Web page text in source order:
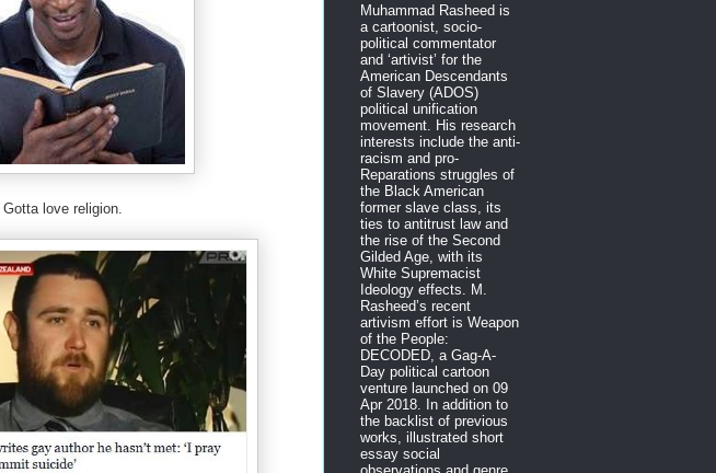
Gotta love religion.
Muhammad Rasheed is
a cartoonist, socio-
political commentator
and ‘artivist’ for the
American Descendants
of Slavery (ADOS)
political unification
movement. His research
interests include the anti-
racism and pro-
Reparations struggles of
the Black American
former slave class, its
ties to antitrust law and
the rise of the Second
Gilded Age, with its
White Supremacist
Ideology effects. M.
Rasheed’s recent
artivism effort is Weapon
of the People:
DECODED, a Gag-A-
Day political cartoon
venture launched on 09
Apr 2018. In addition to
the backlist of previous
works, illustrated short
essay social